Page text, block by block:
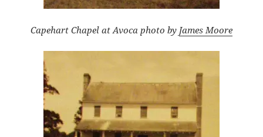
Capehart Chapel at Avoca photo by James Moore